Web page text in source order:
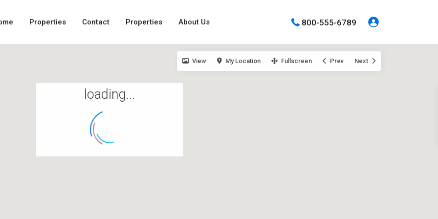
Properties Contact Properties About Us 800-555-6789
loading...
View My Location Fullscreen Prev Next